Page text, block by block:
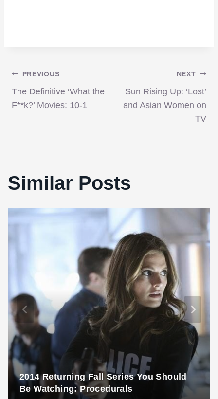
Post
navigation
PREVIOUS
The Definitive ‘What the
F**k?’ Movies: 10-1
NEXT
Sun Rising Up: ‘Lost’
and Asian Women on
TV
Similar Posts
2014 Returning Fall Series You Should
Be Watching: Procedurals